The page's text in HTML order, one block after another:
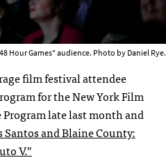
Hour Games" audience. Photo by Daniel Rye.
film festival attendee
for the New York Film
Program late last month and
Santos and Blaine County:
V.”